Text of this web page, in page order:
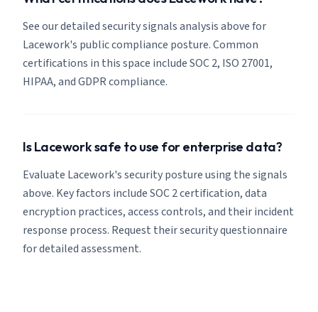
See our detailed security signals analysis above for
Lacework's public compliance posture. Common
certifications in this space include SOC 2, ISO 27001,
HIPAA, and GDPR compliance.
Is Lacework safe to use for enterprise data?
Evaluate Lacework's security posture using the signals
above. Key factors include SOC 2 certification, data
encryption practices, access controls, and their incident
response process. Request their security questionnaire
for detailed assessment.